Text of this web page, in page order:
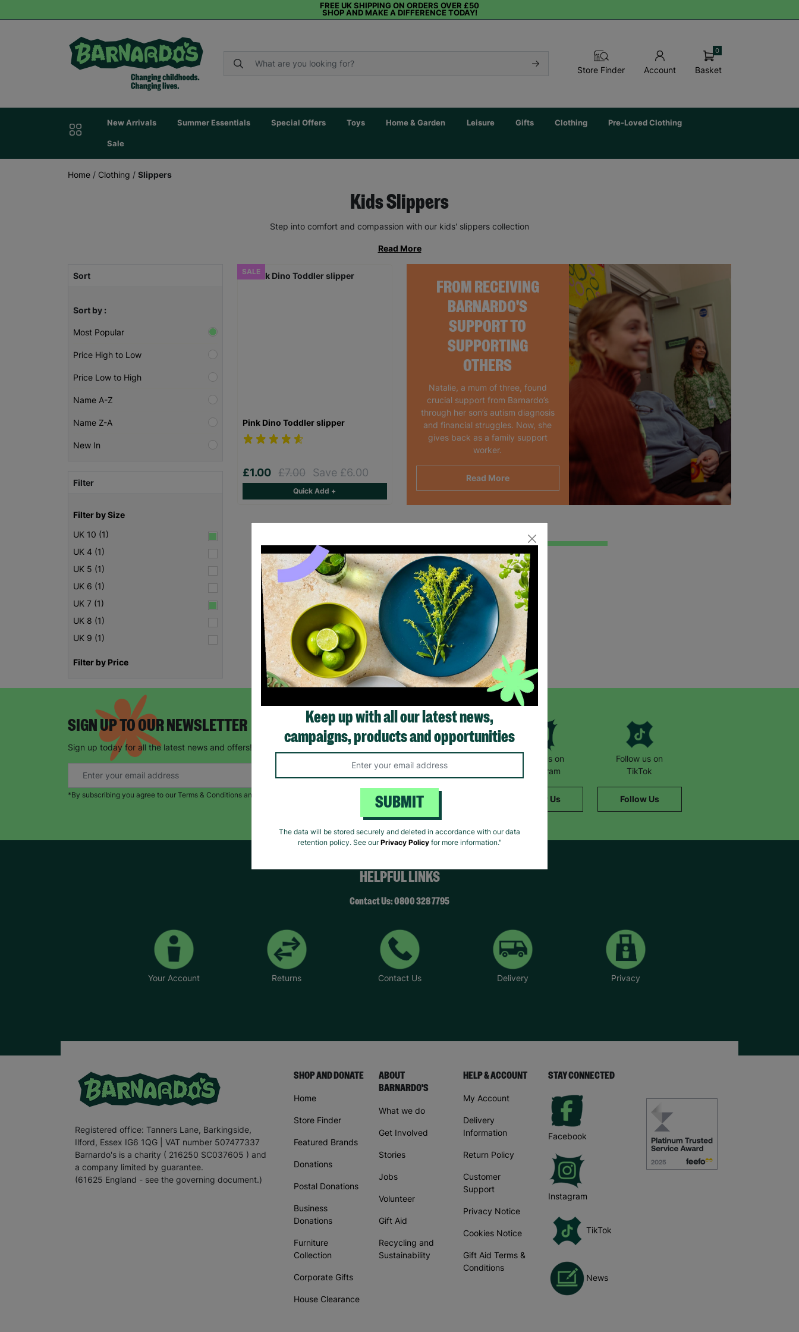
FREE UK SHIPPING ON ORDERS OVER £50
SHOP AND MAKE A DIFFERENCE TODAY!
Store Finder Account Basket
0
New Arrivals Summer Essentials Special Offers Toys Home & Garden Leisure Gifts Clothing Pre-Loved Clothing
Sale
Home / Clothing / Slippers
Kids Slippers
Step into comfort and compassion with our kids' slippers collection
Read More
Sort
Sort by :
Most Popular
Price High to Low
Price Low to High
Name A-Z
Name Z-A
New In
Filter
Filter by Size
UK 10 (1)
UK 4 (1)
UK 5 (1)
UK 6 (1)
UK 7 (1)
UK 8 (1)
UK 9 (1)
Filter by Price
FROM RECEIVING
BARNARDO'S
SUPPORT TO
SUPPORTING
OTHERS
Natalie, a mum of three, found
crucial support from Barnardo’s
through her son’s autism diagnosis
and financial struggles. Now, she
gives back as a family support
worker.
Read More
SALE
Pink Dino Toddler slipper
£1.00 £7.00 Save £6.00
Quick Add +
Showing 1 of 1 products
SIGN UP TO OUR NEWSLETTER
Sign up today for all the latest news and offers!
*By subscribing you agree to our Terms & Conditions and Privacy Policy.
Facebook
Follow us on
Instagram
Follow Us
Follow us on
TikTok
Follow Us
HELPFUL LINKS
Contact Us: 0800 328 7795
Your Account Returns Contact Us Delivery Privacy
Registered office: Tanners Lane, Barkingside,
Ilford, Essex IG6 1QG | VAT number 507477337
Barnardo's is a charity ( 216250 SC037605 ) and
a company limited by guarantee.
(61625 England - see the governing document.)
SHOP AND DONATE
Home
Store Finder
Featured Brands
Donations
Postal Donations
Business
Donations
Furniture
Collection
Corporate Gifts
House Clearance
ABOUT
BARNARDO'S
What we do
Get Involved
Stories
Jobs
Volunteer
Gift Aid
Recycling and
Sustainability
HELP & ACCOUNT
My Account
Delivery
Information
Return Policy
Customer
Support
Privacy Notice
Cookies Notice
Gift Aid Terms &
Conditions
STAY CONNECTED
Facebook
Instagram
TikTok
News
Keep up with all our latest news,
campaigns, products and opportunities
SUBMIT
The data will be stored securely and deleted in accordance with our data
retention policy. See ourPrivacy Policyfor more information."